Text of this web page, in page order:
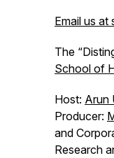
Email us at
The
School of
Host: Arun
Producer:
and
Research